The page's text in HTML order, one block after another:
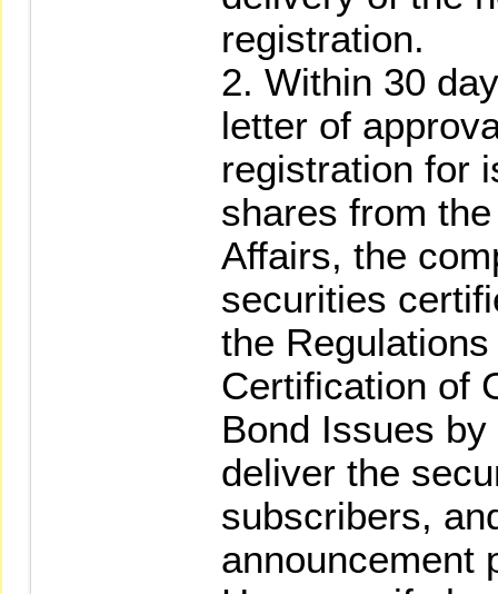
registration.
2. Within 30
letter of
registration for
shares from
Affairs, the
securities
the
Certification of
Bond Issues
deliver the
subscribers,
announcement